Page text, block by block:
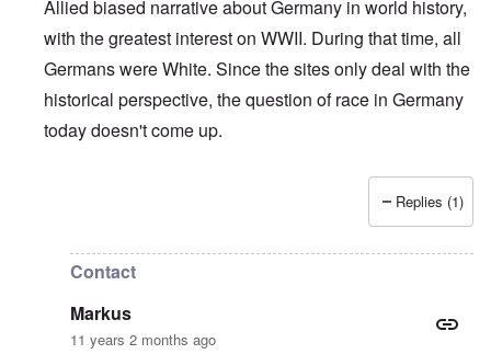
Allied biased narrative about Germany in world history,
with the greatest interest on WWII. During that time, all
Germans were White. Since the sites only deal with the
historical perspective, the question of race in Germany
today doesn't come up.
Replies (1)
Contact
Markus
11 years 2 months ago